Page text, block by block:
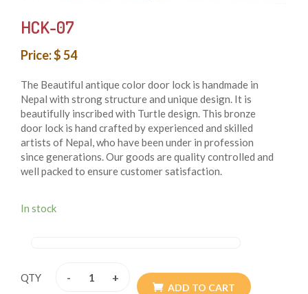
HCK-07
Price: $ 54
The Beautiful antique color door lock is handmade in
Nepal with strong structure and unique design. It is
beautifully inscribed with Turtle design. This bronze
door lock is hand crafted by experienced and skilled
artists of Nepal, who have been under in profession
since generations. Our goods are quality controlled and
well packed to ensure customer satisfaction.
In stock
QTY - +
ADD TO CART